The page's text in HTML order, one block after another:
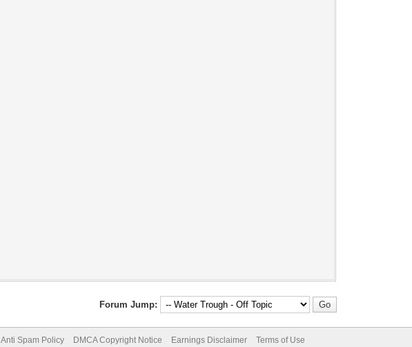
Forum Jump:
Anti Spam Policy DMCA Copyright Notice Earnings Disclaimer Terms of Use